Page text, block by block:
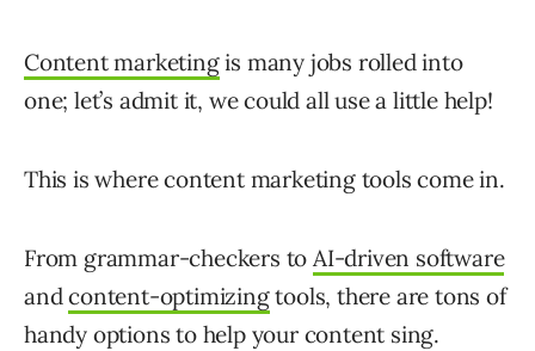
Content marketingis many jobs rolled into
one; let’s admit it, we could all use a little help!
This is where content marketing tools come in.
From grammar-checkers toAI-driven software
andcontent-optimizingtools, there are tons of
handy options to help your content sing.